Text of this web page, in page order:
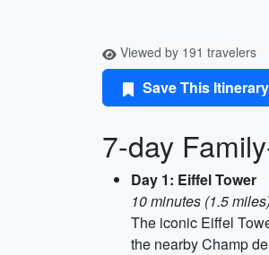
Viewed by 191 travelers
Save This Itinerary
7-day
Day 1: Eiffel Tower
10 minutes (1.5
The iconic Eiffel
the nearby Champ